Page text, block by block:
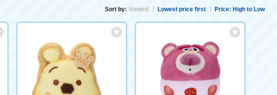
Sort by: Newest Lowest price first Price: High to Low